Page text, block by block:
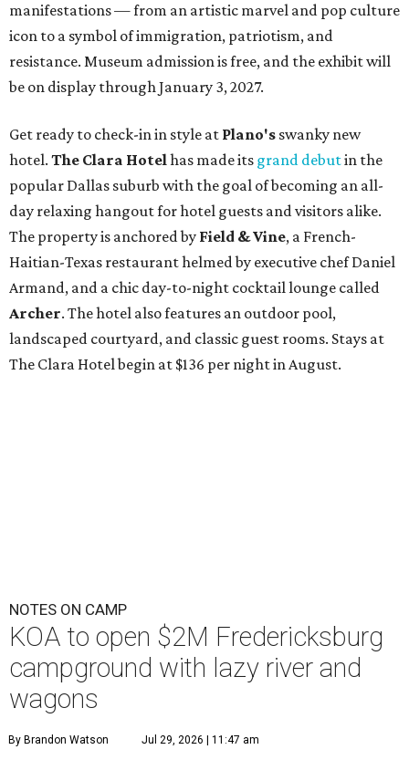
manifestations — from an artistic marvel and pop culture
icon to a symbol of immigration, patriotism, and
resistance. Museum admission is free, and the exhibit will
be on display through January 3, 2027.
Get ready to check-in in style at Plano's swanky new
hotel. The Clara Hotelhas made its grand debutin the
popular Dallas suburb with the goal of becoming an all-
day relaxing hangout for hotel guests and visitors alike.
The property is anchored by Field & Vine, a French-
Haitian-Texas restaurant helmed by executive chef Daniel
Armand, and a chic day-to-night cocktail lounge called
Archer. The hotel also features an outdoor pool,
landscaped courtyard, and classic guest rooms. Stays at
The Clara Hotel begin at $136 per night in August.
NOTES ON CAMP
KOA to open $2M Fredericksburg
campground with lazy river and
wagons
By Brandon Watson Jul 29, 2026 | 11:47 am